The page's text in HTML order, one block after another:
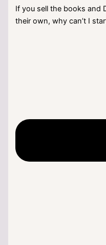
If you sell the books and
their own, why can’t I